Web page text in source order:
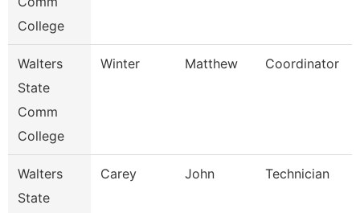
College
Walters
State
Comm
College
Winter Matthew Coordinator
Walters
State
Carey John Technician